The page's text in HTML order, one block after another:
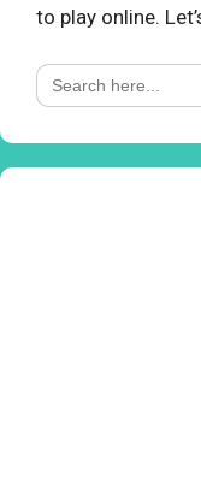
to play online.
Search
for: